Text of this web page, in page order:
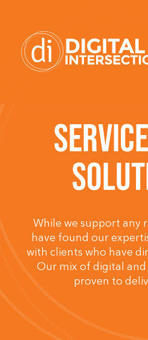
While we support any
have found our
with clients who have
Our mix of digital
proven to